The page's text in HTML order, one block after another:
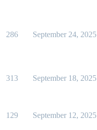
286 September 24, 2025
313 September 18, 2025
129 September 12, 2025